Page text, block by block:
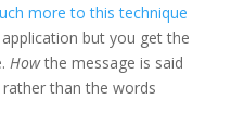
more to this technique
but you get the
Howthe message is said
than the words